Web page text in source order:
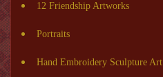
12 Friendship Artworks
Portraits
Hand Embroidery Sculpture Art